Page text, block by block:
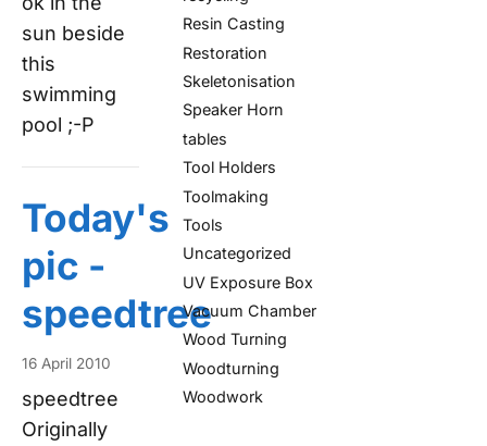
sun beside
this
swimming
pool ;-P
Today's
pic -
speedtree
16 April 2010
speedtree
Originally
Resin Casting
Restoration
Skeletonisation
Speaker Horn
tables
Tool Holders
Toolmaking
Tools
Uncategorized
UV Exposure Box
Vacuum Chamber
Wood Turning
Woodturning
Woodwork